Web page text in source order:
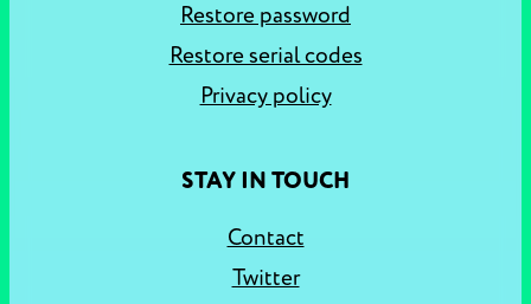
Restore password
Restore serial codes
Privacy policy
STAY IN TOUCH
Contact
Twitter